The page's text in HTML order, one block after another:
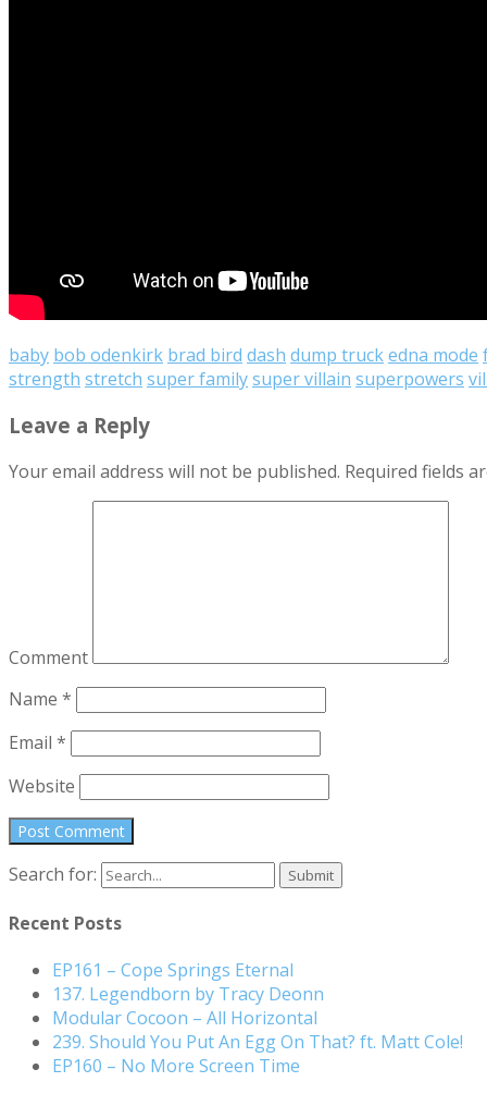
baby bob odenkirk brad bird dash dump truckedna mode
strength stretch super familysuper villain superpowers
Leave a Reply
Your email address will not be published. Required fields
Comment
Name *
Email *
Website
Search for:
Recent Posts
EP161 – Cope Springs Eternal
137. Legendborn by Tracy Deonn
Modular Cocoon – All Horizontal
239. Should You Put An Egg On That? ft. Matt Cole!
EP160 – No More Screen Time